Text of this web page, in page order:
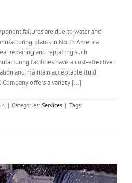
failures are due to water and
plants in North America
repairing and replacing such
facilities have a cost-effective
and maintain acceptable fluid
offers a variety [...]
| Categories: Services | Tags: